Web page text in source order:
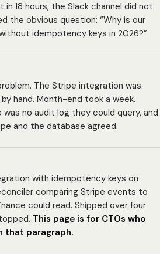
18 hours, the Slack channel did not
the obvious question: “Why is our
idempotency keys in 2026?”
The Stripe integration was.
hand. Month-end took a week.
no audit log they could query, and
and the database agreed.
with idempotency keys on
comparing Stripe events to
could read. Shipped over four
This page is for CTOs who
that paragraph.